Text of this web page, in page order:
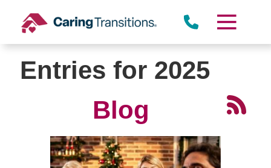
content
Entries for 2025
Blog